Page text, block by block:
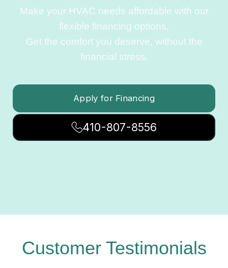
Make your HVAC needs affordable with our
flexible financing options.
Get the comfort you deserve, without the
financial stress.
Apply for Financing
410-807-8556
Customer Testimonials